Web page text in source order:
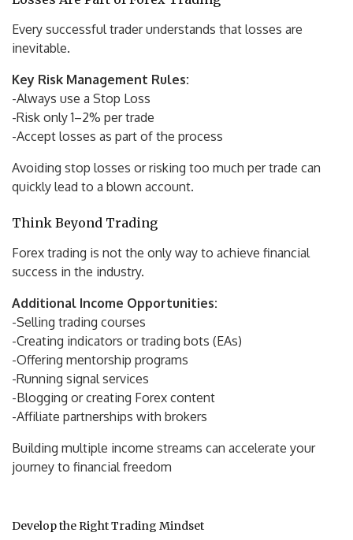
Every successful trader understands that losses are
inevitable.
Key Risk Management Rules:
-Always use a Stop Loss
-Risk only 1–2% per trade
-Accept losses as part of the process
Avoiding stop losses or risking too much per trade can
quickly lead to a blown account.
Think Beyond Trading
Forex trading is not the only way to achieve financial
success in the industry.
Additional Income Opportunities:
-Selling trading courses
-Creating indicators or trading bots (EAs)
-Offering mentorship programs
-Running signal services
-Blogging or creating Forex content
-Affiliate partnerships with brokers
Building multiple income streams can accelerate your
journey to financial freedom
Develop the Right Trading Mindset